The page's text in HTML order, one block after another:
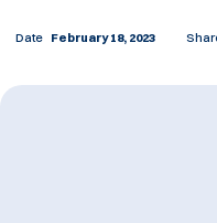
Date February 18, 2023